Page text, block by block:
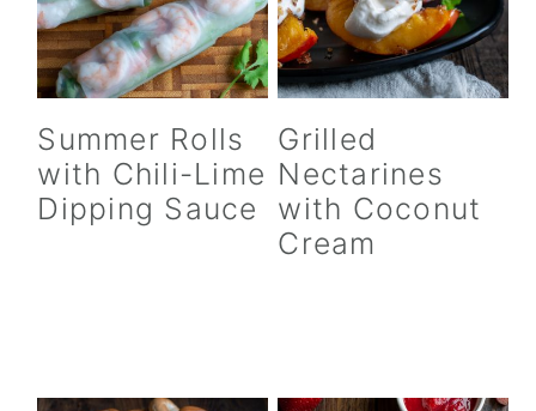
Summer Rolls
with Chili-Lime
Dipping Sauce
Grilled
Nectarines
with Coconut
Cream